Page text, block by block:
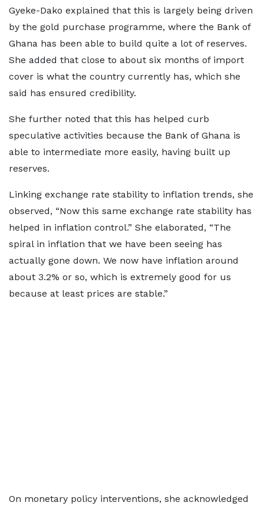
Gyeke-Dako explained that this is largely being driven
by the gold purchase programme, where the Bank of
Ghana has been able to build quite a lot of reserves.
She added that close to about six months of import
cover is what the country currently has, which she
said has ensured credibility.
She further noted that this has helped curb
speculative activities because the Bank of Ghana is
able to intermediate more easily, having built up
reserves.
Linking exchange rate stability to inflation trends, she
observed, “Now this same exchange rate stability has
helped in inflation control.” She elaborated, “The
spiral in inflation that we have been seeing has
actually gone down. We now have inflation around
about 3.2% or so, which is extremely good for us
because at least prices are stable.”
On monetary policy interventions, she acknowledged